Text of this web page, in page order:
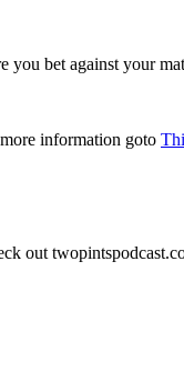
bet against your
information goto
out